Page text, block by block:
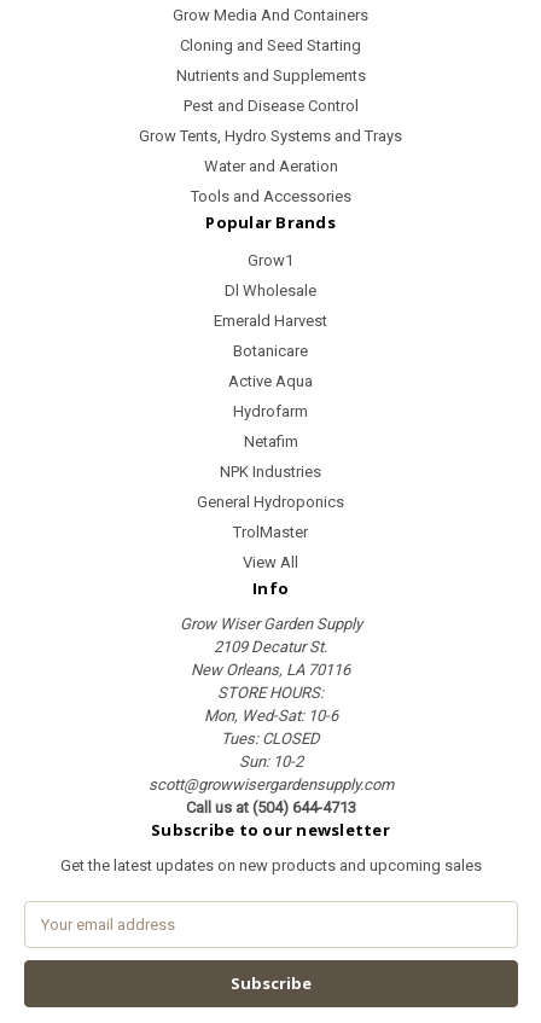
Grow Media And Containers
Cloning and Seed Starting
Nutrients and Supplements
Pest and Disease Control
Grow Tents, Hydro Systems and Trays
Water and Aeration
Tools and Accessories
Popular Brands
Grow1
Dl Wholesale
Emerald Harvest
Botanicare
Active Aqua
Hydrofarm
Netafim
NPK Industries
General Hydroponics
TrolMaster
View All
Info
Grow Wiser Garden Supply
2109 Decatur St.
New Orleans, LA 70116
STORE HOURS:
Mon, Wed-Sat: 10-6
Tues: CLOSED
Sun: 10-2
scott@growwisergardensupply.com
Call us at (504) 644-4713
Subscribe to our newsletter
Get the latest updates on new products and upcoming sales
a
l